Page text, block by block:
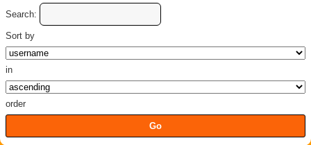
Search:
Sort by
in
order